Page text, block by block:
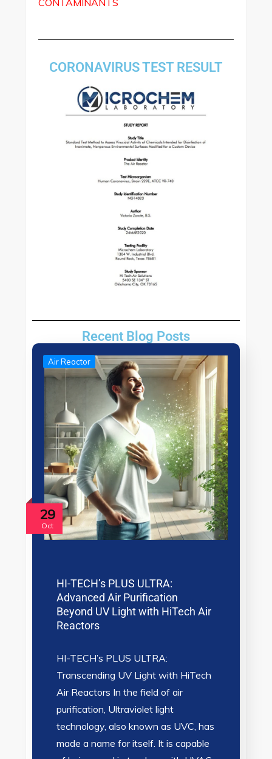
CONTAMINANTS
CORONAVIRUS TEST RESULT
Recent Blog Posts
29
Oct
Air Reactor
HI-TECH’s PLUS ULTRA:
Advanced Air Purification
Beyond UV Light with HiTech Air
Reactors
HI-TECH’s PLUS ULTRA:
Transcending UV Light with HiTech
Air Reactors In the field of air
purification, Ultraviolet light
technology, also known as UVC, has
made a name for itself. It is capable